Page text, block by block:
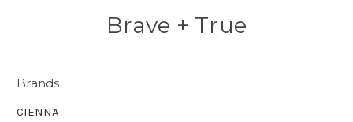
Brave + True
Brands
CIENNA